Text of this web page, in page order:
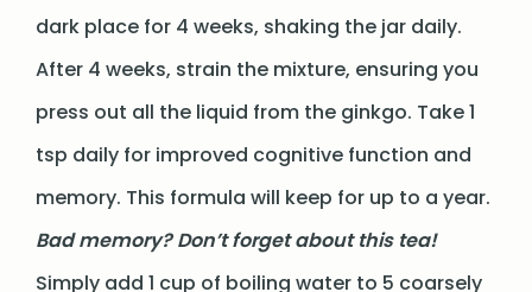
dark place for 4 weeks, shaking the jar daily.
After 4 weeks, strain the mixture, ensuring you
press out all the liquid from the ginkgo. Take 1
tsp daily for improved cognitive function and
memory. This formula will keep for up to a year.
Bad memory? Don’t forget about this tea!
Simply add 1 cup of boiling water to 5 coarsely